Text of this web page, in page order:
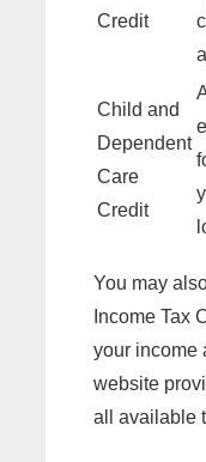
Credit
Child and
Dependent
Care
Credit
You may
Income Tax
your income
website
all available